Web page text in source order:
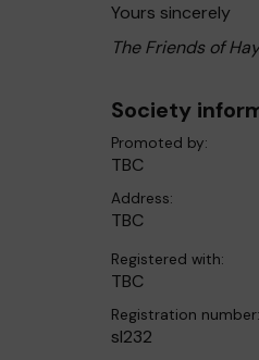
Yours sincerely
The Friends of
Society
Promoted by:
TBC
Address:
TBC
Registered with:
TBC
Registration number:
sl232